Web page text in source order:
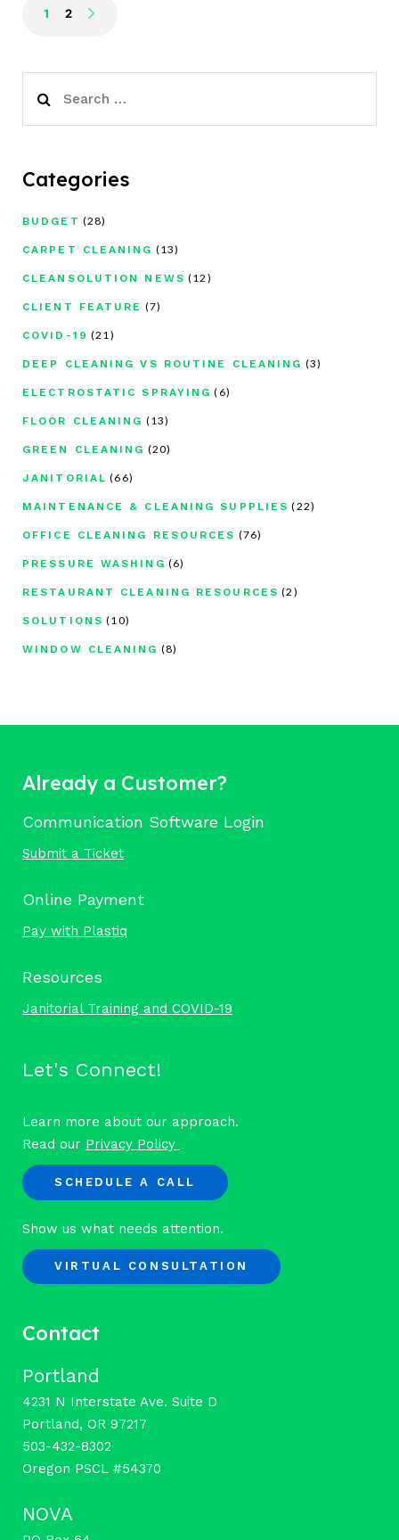
1 2
for:
Categories
BUDGET (28)
CARPET CLEANING (13)
CLEANSOLUTION NEWS (12)
CLIENT FEATURE (7)
COVID-19 (21)
DEEP CLEANING VS ROUTINE CLEANING (3)
ELECTROSTATIC SPRAYING (6)
FLOOR CLEANING (13)
GREEN CLEANING (20)
JANITORIAL (66)
MAINTENANCE & CLEANING SUPPLIES (22)
OFFICE CLEANING RESOURCES (76)
PRESSURE WASHING (6)
RESTAURANT CLEANING RESOURCES (2)
SOLUTIONS (10)
WINDOW CLEANING (8)
Already a Customer?
Communication Software Login
Submit a Ticket
Online Payment
Pay with Plastiq
Resources
Janitorial Training and COVID-19
Let's Connect!
Learn more about our approach.
Read our Privacy Policy
SCHEDULE A CALL
Show us what needs attention.
VIRTUAL CONSULTATION
Contact
Portland
4231 N Interstate Ave. Suite D
Portland, OR 97217
503-432-8302
Oregon PSCL #54370
NOVA